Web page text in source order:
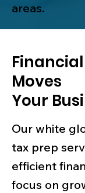
areas.
Moves
Your
Our white
tax prep
efficient
focus on